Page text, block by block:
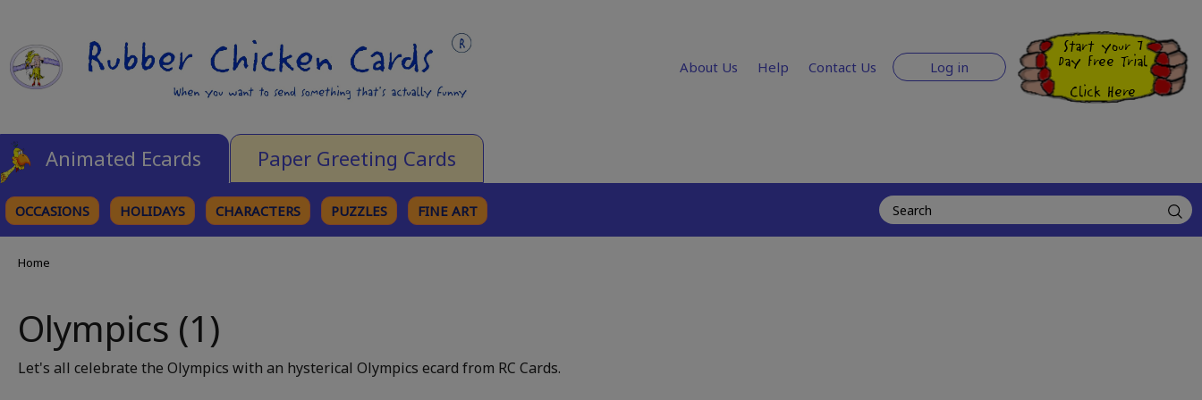
About Us Help Contact Us Log in
Start your 7
Day Free Trial
Click Here
Animated Ecards Paper Greeting Cards
OCCASIONS HOLIDAYS CHARACTERS PUZZLES FINE ART
Home
Olympics (1)
Let's all celebrate the Olympics with an hysterical Olympics ecard from RC Cards.